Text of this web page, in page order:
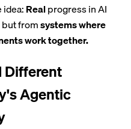
idea:Realprogress in AI
fromsystems where
work together.
Different
Agentic